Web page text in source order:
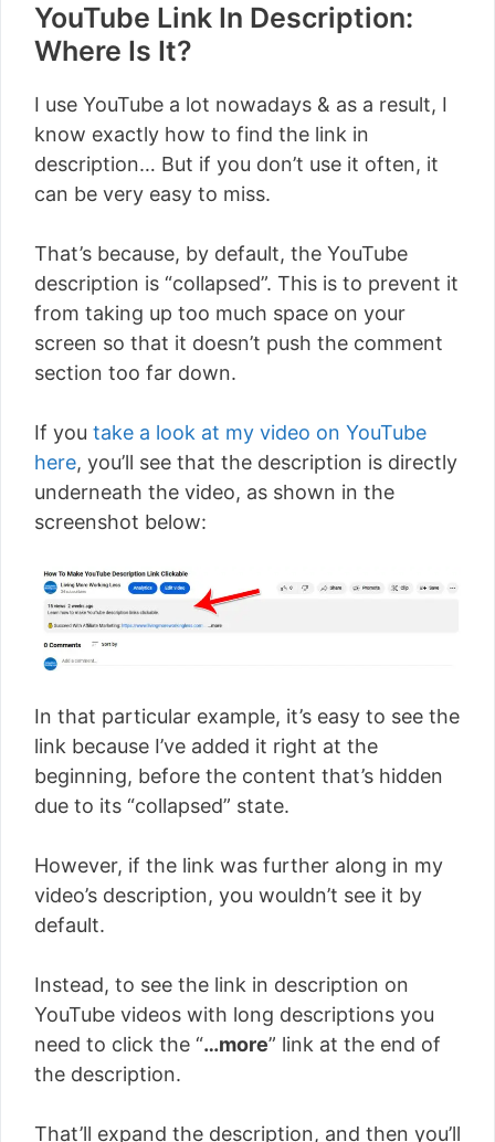
YouTube Link In Description:
Where Is It?
I use YouTube a lot nowadays & as a result, I
know exactly how to find the link in
description… But if you don’t use it often, it
can be very easy to miss.
That’s because, by default, the YouTube
description is “collapsed”. This is to prevent it
from taking up too much space on your
screen so that it doesn’t push the comment
section too far down.
If you take a look at my video on YouTube
here, you’ll see that the description is directly
underneath the video, as shown in the
screenshot below:
In that particular example, it’s easy to see the
link because I’ve added it right at the
beginning, before the content that’s hidden
due to its “collapsed” state.
However, if the link was further along in my
video’s description, you wouldn’t see it by
default.
Instead, to see the link in description on
YouTube videos with long descriptions you
need to click the “…more” link at the end of
the description.
That’ll expand the description, and then you’ll